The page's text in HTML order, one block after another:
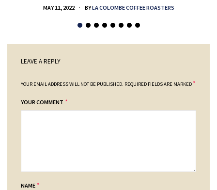
MAY 11, 2022 BYLA COLOMBE COFFEE ROASTERS
LEAVE A REPLY
YOUR EMAIL ADDRESS WILL NOT BE PUBLISHED. REQUIRED FIELDS ARE MARKED *
YOUR COMMENT *
NAME *